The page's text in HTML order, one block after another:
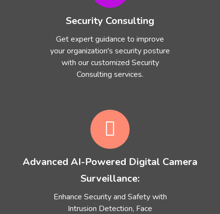
Security Consulting
Get expert guidance to improve
your organization's security posture
with our customized Security
Consulting services.
Advanced AI-Powered Digital Camera
Surveillance:
Enhance Security and Safety with
Intrusion Detection, Face